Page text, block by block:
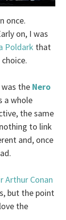
once.
on, I was
Poldark that
the Nero
a whole
the same
to link
and, once
Arthur Conan
but the point
the